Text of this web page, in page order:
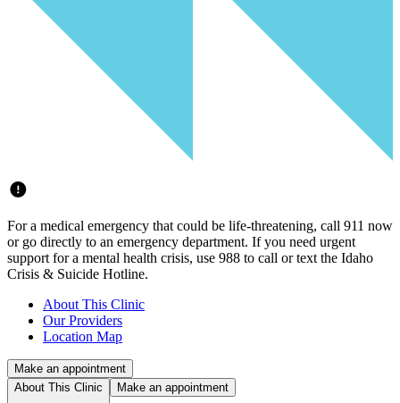
For a medical emergency that could be life-threatening, call 911 now
or go directly to an emergency department. If you need urgent
support for a mental health crisis, use 988 to call or text the Idaho
Crisis & Suicide Hotline.
About This Clinic
Our Providers
Location Map
Make an appointment
About This Clinic
Make an appointment